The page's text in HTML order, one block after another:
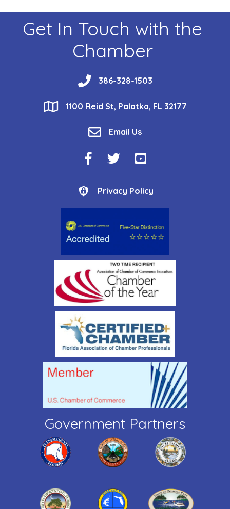
Get In Touch with the
Chamber
phone386-328-1503
location1100 Reid St, Palatka, FL 32177
email Email Us
Facebook Icon
Twitter IconYouTube Icon
Privacy Policy
Privacy Policy
Government Partners